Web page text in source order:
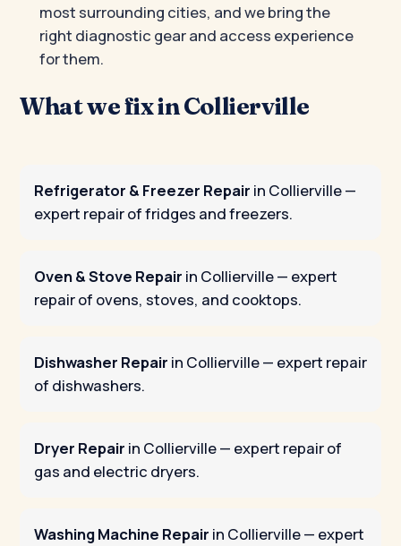
most surrounding cities, and we bring the
right diagnostic gear and access experience
for them.
What we fix in Collierville
Refrigerator & Freezer Repair in Collierville—
expert repair of fridges and freezers.
Oven & Stove Repair in Collierville— expert
repair of ovens, stoves, and cooktops.
Dishwasher Repair in Collierville— expert repair
of dishwashers.
Dryer Repair in Collierville— expert repair of
gas and electric dryers.
Washing Machine Repair in Collierville— expert